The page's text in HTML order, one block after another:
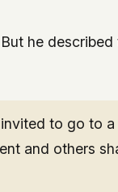
he described
to go to a
and others